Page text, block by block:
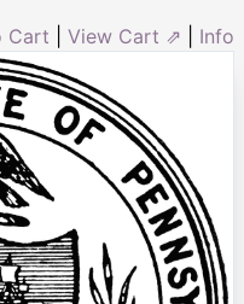
Cart View Cart ⇗ Info